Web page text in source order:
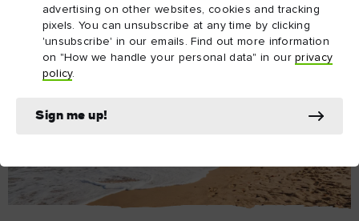
advertising on other websites, cookies and tracking
pixels. You can unsubscribe at any time by clicking
'unsubscribe' in our emails. Find out more information
on "How we handle your personal data" in ourprivacy
policy.
Sign me up!